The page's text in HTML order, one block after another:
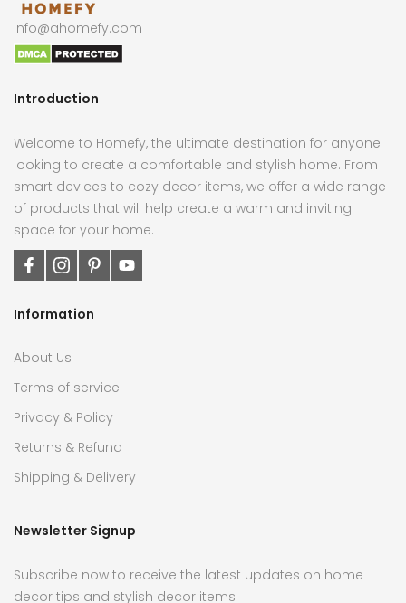
info@ahomefy.com
Introduction
Welcome to Homefy, the ultimate destination for anyone
looking to create a comfortable and stylish home. From
smart devices to cozy decor items, we offer a wide range
of products that will help create a warm and inviting
space for your home.
Information
About Us
Terms of service
Privacy & Policy
Returns & Refund
Shipping & Delivery
Newsletter Signup
Subscribe now to receive the latest updates on home
decor tips and stylish decor items!